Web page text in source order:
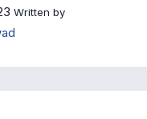
Written by